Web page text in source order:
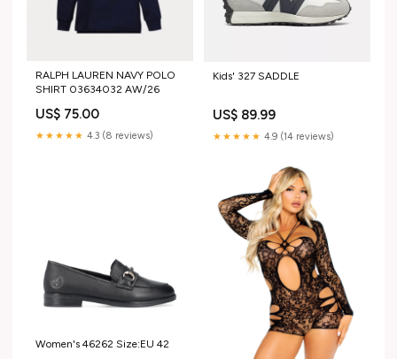
RALPH LAUREN NAVY POLO
SHIRT 03634032 AW/26
US$ 75.00
★★★★★ 4.3 (8 reviews)
Kids' 327 SADDLE
US$ 89.99
★★★★★ 4.9 (14 reviews)
Women's 46262 Size:EU 42